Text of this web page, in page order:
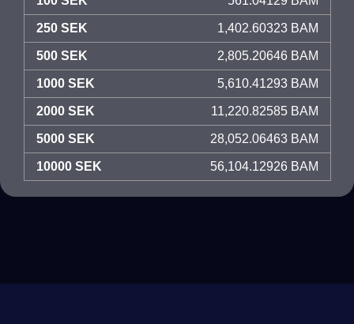
250 SEK 1,402.60323 BAM
500 SEK 2,805.20646 BAM
1000 SEK 5,610.41293 BAM
2000 SEK 11,220.82585 BAM
5000 SEK 28,052.06463 BAM
10000 SEK 56,104.12926 BAM